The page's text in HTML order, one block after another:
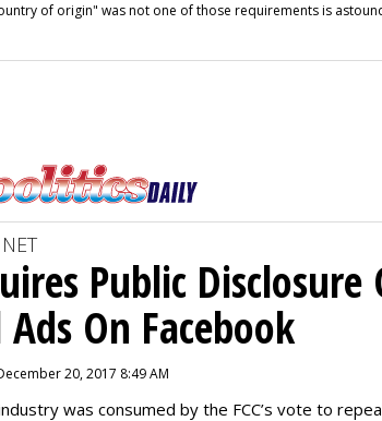
of origin" was not one of those requirements is
Public Disclosure
On Facebook
20, 2017 8:49 AM
was consumed by the FCC’s vote to